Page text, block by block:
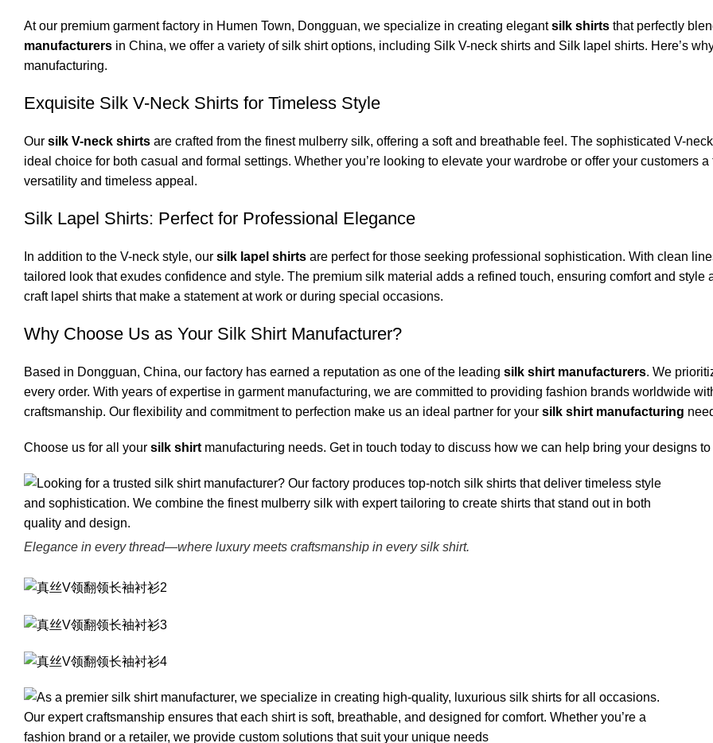
At our premium garment factory in Humen Town, Dongguan, we specialize in creating elegantsilk shirts that perfectly
manufacturers in China, we offer a variety of silk shirt options, including Silk V-neck shirts and Silk lapel shirts. Here’s
manufacturing.
Exquisite Silk V-Neck Shirts for Timeless Style
Our silk V-neck shirts are crafted from the finest mulberry silk, offering a soft and breathable feel. The sophisticated V-
ideal choice for both casual and formal settings. Whether you’re looking to elevate your wardrobe or offer your customers
versatility and timeless appeal.
Silk Lapel Shirts: Perfect for Professional Elegance
In addition to the V-neck style, our silk lapel shirts are perfect for those seeking professional sophistication. With clean
tailored look that exudes confidence and style. The premium silk material adds a refined touch, ensuring comfort and style
craft lapel shirts that make a statement at work or during special occasions.
Why Choose Us as Your Silk Shirt Manufacturer?
Based in Dongguan, China, our factory has earned a reputation as one of the leading silk shirt manufacturers. We
every order. With years of expertise in garment manufacturing, we are committed to providing fashion brands worldwide
craftsmanship. Our flexibility and commitment to perfection make us an ideal partner for your silk shirt manufacturing
Choose us for all your silk shirt manufacturing needs. Get in touch today to discuss how we can help bring your designs
Elegance in every thread—where luxury meets craftsmanship in every silk shirt.